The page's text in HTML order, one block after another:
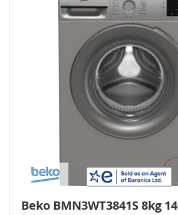
Beko BMN3WT3841S 8kg